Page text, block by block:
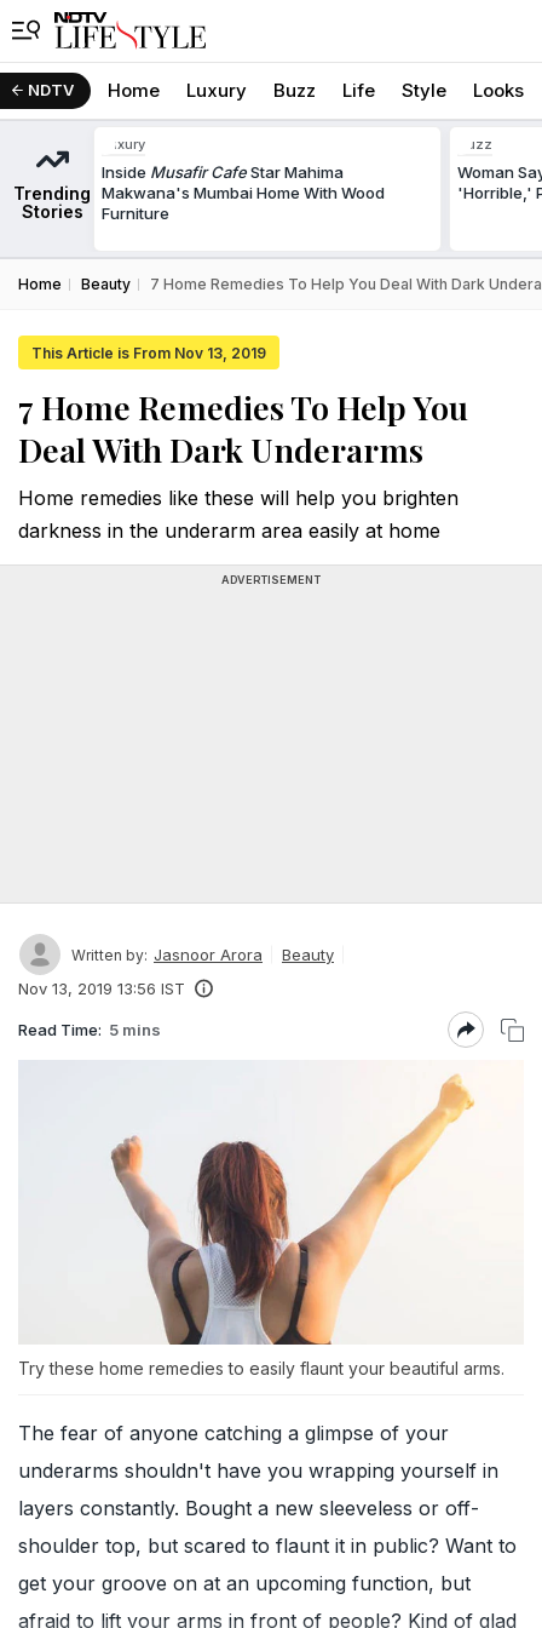
NDTV Home Luxury Buzz Life Style Looks
Trending
Stories
Luxury
Inside Musafir CafeStar Mahima
Makwana's Mumbai Home With Wood
Furniture
Buzz
Woman
'Horrible,'
Home Beauty 7 Home Remedies To Help You Deal With Dark
This Article is From Nov 13, 2019
7 Home Remedies To Help You
Deal With Dark Underarms
Home remedies like these will help you brighten
darkness in the underarm area easily at home
ADVERTISEMENT
Written by: Jasnoor Arora
Beauty
Nov 13, 2019 13:56 IST
Read Time: 5 mins
Try these home remedies to easily flaunt your beautiful arms.
The fear of anyone catching a glimpse of your
underarms shouldn't have you wrapping yourself in
layers constantly. Bought a new sleeveless or off-
shoulder top, but scared to flaunt it in public? Want to
get your groove on at an upcoming function, but
afraid to lift your arms in front of people? Kind of glad